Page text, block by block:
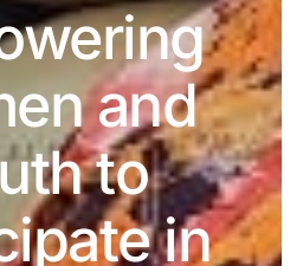
and
to
in